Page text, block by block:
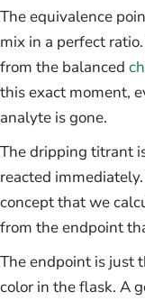
The equivalence
mix in a perfect
from the balanced
this exact moment,
analyte is gone.
The dripping titrant
reacted
concept that we
from the endpoint
The endpoint is just
color in the flask. A